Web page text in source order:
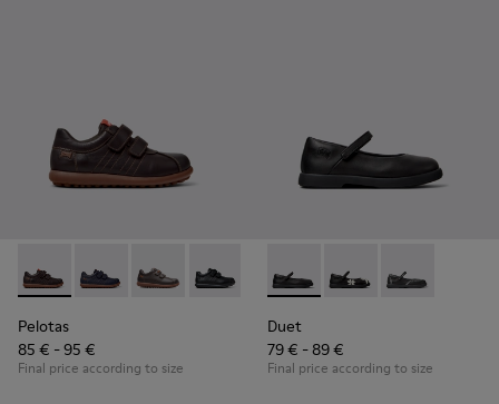
Pelotas - 80353-044 - Brown Leather and Textile Shoes for
Pelotas - 80353-043
Pelotas - 80353-037
Pelotas - 80353-009 - Black Leather
Pelotas
85 € - 95 €
Final price according to size
Duet - K800549-003 -
Duet - K800549-006
Duet -
Duet
79 € - 89 €
Final price according to size